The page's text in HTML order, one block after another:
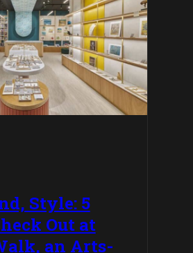
Style: 5
Out at
an Arts-